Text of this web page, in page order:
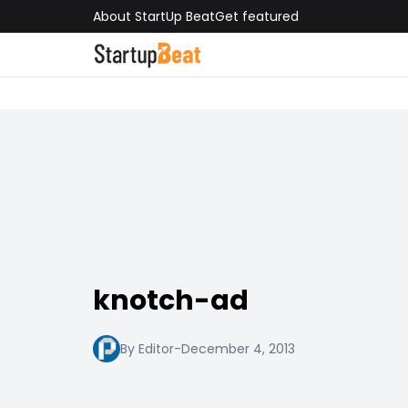
About StartUp BeatGet featured
knotch-ad
By Editor-December 4, 2013